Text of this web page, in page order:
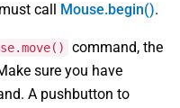
call Mouse.begin().
command, the
sure you have
A pushbutton to